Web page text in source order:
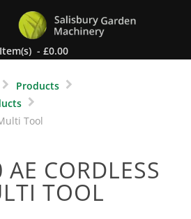
- £0.00
Products
Tool
CORDLESS
TOOL